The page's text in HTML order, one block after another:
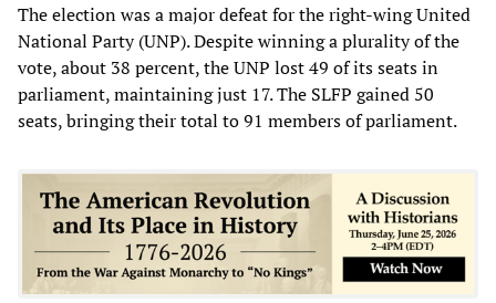
The election was a major defeat for the right-wing United
National Party (UNP). Despite winning a plurality of the
vote, about 38 percent, the UNP lost 49 of its seats in
parliament, maintaining just 17. The SLFP gained 50
seats, bringing their total to 91 members of parliament.